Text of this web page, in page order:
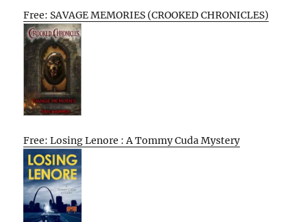
Free: SAVAGE MEMORIES (CROOKED CHRONICLES)
Free: Losing Lenore : A Tommy Cuda Mystery